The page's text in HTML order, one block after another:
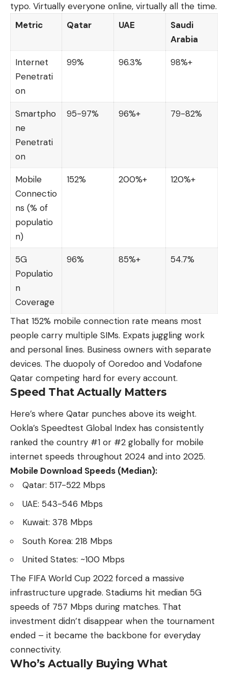
typo. Virtually everyone online, virtually all the time.
Metric
Qatar UAE
Saudi
Arabia
Internet
Penetrati
on
99% 96.3% 98%+
Smartpho
ne
Penetrati
on
95-97% 96%+ 79-82%
Mobile
Connectio
ns (% of
populatio
n)
152% 200%+ 120%+
5G
Populatio
n
Coverage
96% 85%+ 54.7%
That 152% mobile connection rate means most
people carry multiple SIMs. Expats juggling work
and personal lines. Business owners with separate
devices. The duopoly of Ooredoo and Vodafone
Qatar competing hard for every account.
Speed That Actually Matters
Here’s where Qatar punches above its weight.
Ookla’s Speedtest Global Index has consistently
ranked the country #1 or #2 globally for mobile
internet speeds throughout 2024 and into 2025.
Mobile Download Speeds (Median):
Qatar: 517-522 Mbps
UAE: 543-546 Mbps
Kuwait: 378 Mbps
South Korea: 218 Mbps
United States: ~100 Mbps
The FIFA World Cup 2022 forced a massive
infrastructure upgrade. Stadiums hit median 5G
speeds of 757 Mbps during matches. That
investment didn’t disappear when the tournament
ended – it became the backbone for everyday
connectivity.
Who’s Actually Buying What